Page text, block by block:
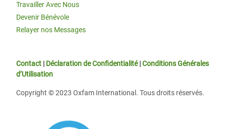
Travailler Avec Nous
Devenir Bénévole
Relayer nos Messages
Contact | Déclaration de Confidentialité|Conditions Générales
d’Utilisation
Copyright © 2023 Oxfam International. Tous droits réservés.